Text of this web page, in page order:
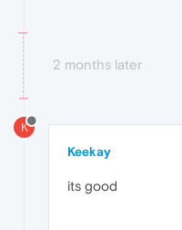
2 months later
K
Keekay
its good